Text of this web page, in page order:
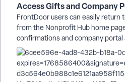
Access Gifts and Company
FrontDoor users can easily return
from the Nonprofit Hub home
confirmations and company portal